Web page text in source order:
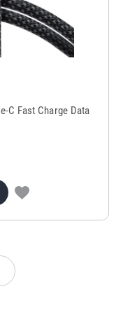
C Fast Charge Data